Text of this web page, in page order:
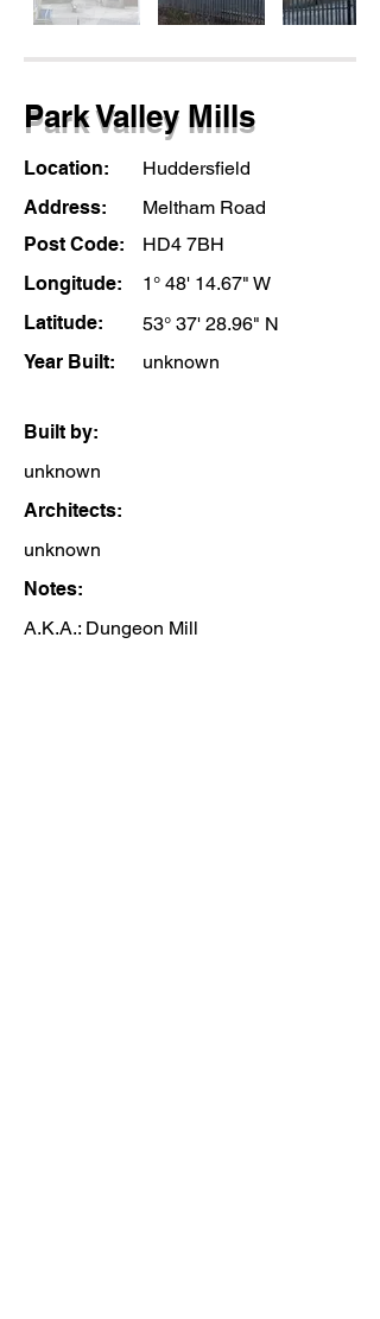
Park Valley Mills
Location:
Huddersfield
Address:
Meltham Road
Post Code:
HD4 7BH
Longitude:
1° 48' 14.67" W
Latitude:
53° 37' 28.96" N
Year Built:
unknown
Built by:
unknown
Architects:
unknown
Notes:
A.K.A.: Dungeon Mill